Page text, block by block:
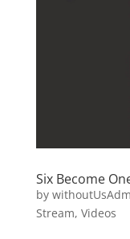
Six Become
by
Stream, Videos